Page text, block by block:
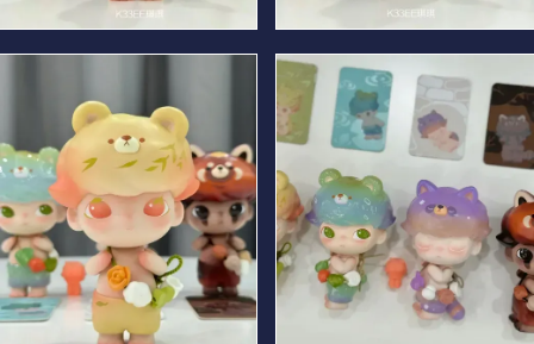
Winter Bear Autumn Bear